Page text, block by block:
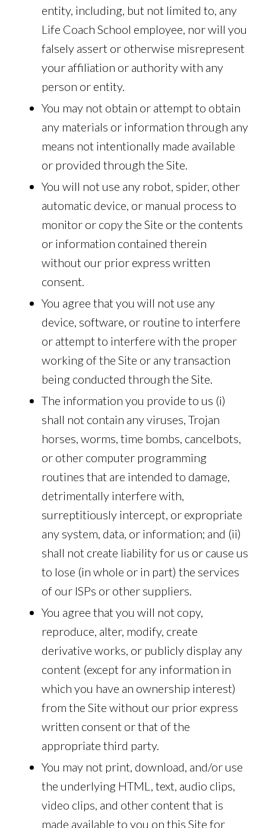
entity, including, but not limited to, any
Life Coach School employee, nor will you
falsely assert or otherwise misrepresent
your affiliation or authority with any
person or entity.
You may not obtain or attempt to obtain
any materials or information through any
means not intentionally made available
or provided through the Site.
You will not use any robot, spider, other
automatic device, or manual process to
monitor or copy the Site or the contents
or information contained therein
without our prior express written
consent.
You agree that you will not use any
device, software, or routine to interfere
or attempt to interfere with the proper
working of the Site or any transaction
being conducted through the Site.
The information you provide to us (i)
shall not contain any viruses, Trojan
horses, worms, time bombs, cancelbots,
or other computer programming
routines that are intended to damage,
detrimentally interfere with,
surreptitiously intercept, or expropriate
any system, data, or information; and (ii)
shall not create liability for us or cause us
to lose (in whole or in part) the services
of our ISPs or other suppliers.
You agree that you will not copy,
reproduce, alter, modify, create
derivative works, or publicly display any
content (except for any information in
which you have an ownership interest)
from the Site without our prior express
written consent or that of the
appropriate third party.
You may not print, download, and/or use
the underlying HTML, text, audio clips,
video clips, and other content that is
made available to you on this Site for